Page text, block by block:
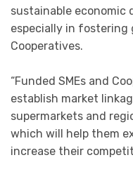
sustainable economic
especially in fostering
Cooperatives.
“Funded SMEs and
establish market
supermarkets and
which will help them
increase their